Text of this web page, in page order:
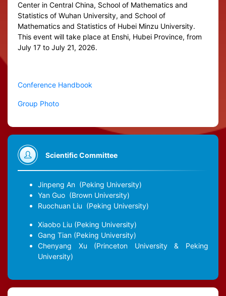
Center in Central China, School of Mathematics and
Statistics of Wuhan University, and School of
Mathematics and Statistics of Hubei Minzu University.
This event will take place at Enshi, Hubei Province, from
July 17 to July 21, 2026.
Conference Handbook
Group Photo
Scientific Committee
Jinpeng An (Peking University)
Yan Guo (Brown University)
Ruochuan Liu (Peking University)
Xiaobo Liu (Peking University)
Gang Tian (Peking University)
Chenyang Xu (Princeton University & Peking
University)